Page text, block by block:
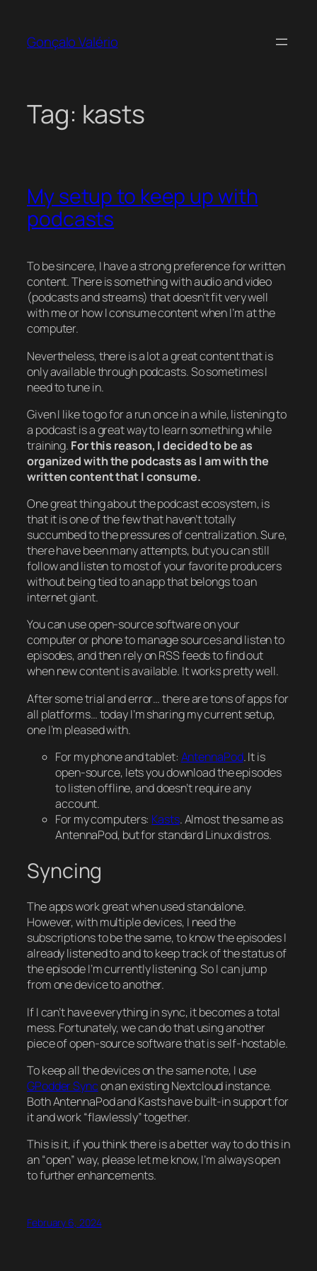
content
Gonçalo Valério
Tag: kasts
My setup to keep up with
podcasts
To be sincere, I have a strong preference for written
content. There is something with audio and video
(podcasts and streams) that doesn’t fit very well
with me or how I consume content when I’m at the
computer.
Nevertheless, there is a lot a great content that is
only available through podcasts. So sometimes I
need to tune in.
Given I like to go for a run once in a while, listening to
a podcast is a great way to learn something while
training. For this reason, I decided to be as
organized with the podcasts as I am with the
written content that I consume.
One great thing about the podcast ecosystem, is
that it is one of the few that haven’t totally
succumbed to the pressures of centralization. Sure,
there have been many attempts, but you can still
follow and listen to most of your favorite producers
without being tied to an app that belongs to an
internet giant.
You can use open-source software on your
computer or phone to manage sources and listen to
episodes, and then rely on RSS feeds to find out
when new content is available. It works pretty well.
After some trial and error… there are tons of apps for
all platforms… today I’m sharing my current setup,
one I’m pleased with.
For my phone and tablet: AntennaPod. It is
open-source, lets you download the episodes
to listen offline, and doesn’t require any
account.
For my computers: Kasts. Almost the same as
AntennaPod, but for standard Linux distros.
Syncing
The apps work great when used standalone.
However, with multiple devices, I need the
subscriptions to be the same, to know the episodes I
already listened to and to keep track of the status of
the episode I’m currently listening. So I can jump
from one device to another.
If I can’t have everything in sync, it becomes a total
mess. Fortunately, we can do that using another
piece of open-source software that is self-hostable.
To keep all the devices on the same note, I use
GPodder Syncon an existing Nextcloud instance.
Both AntennaPod and Kasts have built-in support for
it and work “flawlessly” together.
This is it, if you think there is a better way to do this in
an “open” way, please let me know, I’m always open
to further enhancements.
February 6, 2024